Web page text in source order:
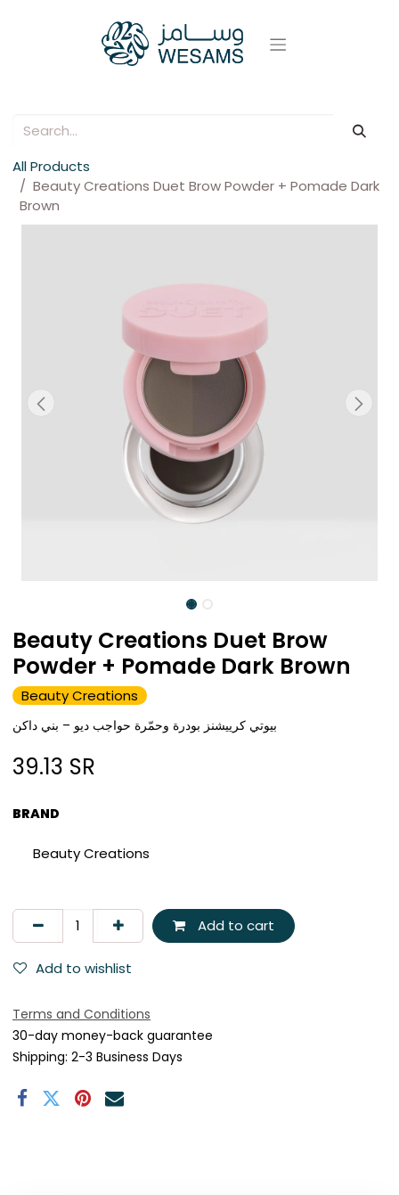
All Products
Beauty Creations Duet Brow Powder + Pomade Dark
Brown
Beauty Creations Duet Brow
Powder + Pomade Dark Brown
Beauty Creations
بيوتي كرييشنز بودرة وحمّرة حواجب ديو – بني داكن
39.13 SR
BRAND
Beauty Creations
Add to cart
Add to wishlist
Terms and Conditions
30-day money-back guarantee
Shipping: 2-3 Business Days